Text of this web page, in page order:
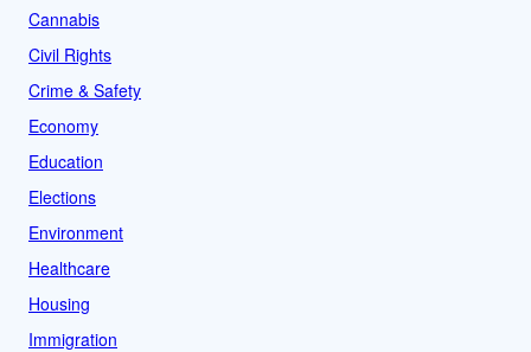
Cannabis
Civil Rights
Crime & Safety
Economy
Education
Elections
Environment
Healthcare
Housing
Immigration